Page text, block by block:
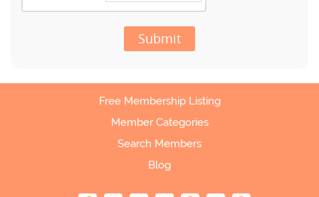
Submit
Free Membership Listing
Member Categories
Search Members
Blog